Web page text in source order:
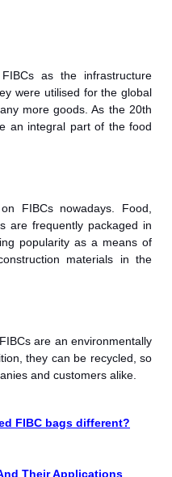
as the infrastructure
were utilised for the global
more goods. As the 20th
an integral part of the food
FIBCs nowadays. Food,
are frequently packaged in
popularity as a means of
materials in the
are an environmentally
they can be recycled, so
and customers alike.
FIBC bags different?
Their Applications